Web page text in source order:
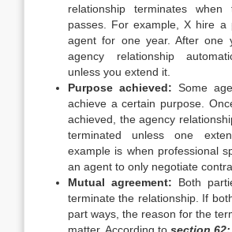
relationship terminates
passes. For example, X hire a
agent for one year. After one
agency relationship
unless you extend it.
Purpose achieved: Some
achieve a certain purpose.
achieved, the agency
terminated unless one
example is when professional
an agent to only negotiate
Mutual agreement: Both
terminate the relationship. If
part ways, the reason for the